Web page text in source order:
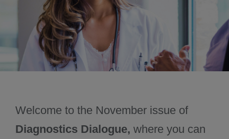
December 2024
Welcome to the November issue of
Diagnostics Dialogue, where you can